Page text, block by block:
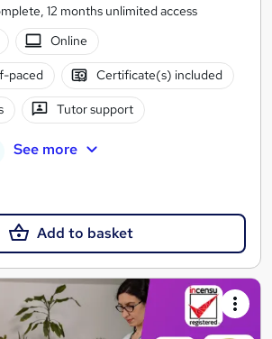
12 months unlimited access
Online
paced Certificate(s) included
Tutor support
See more
Add to basket